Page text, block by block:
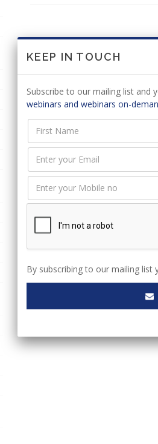
There are not comments for
LEAVE ACOMMENT
You must be logged in to
KEEP IN TOUCH
Subscribe to our mailing list and
webinars and webinars on-
By subscribing to our mailing list